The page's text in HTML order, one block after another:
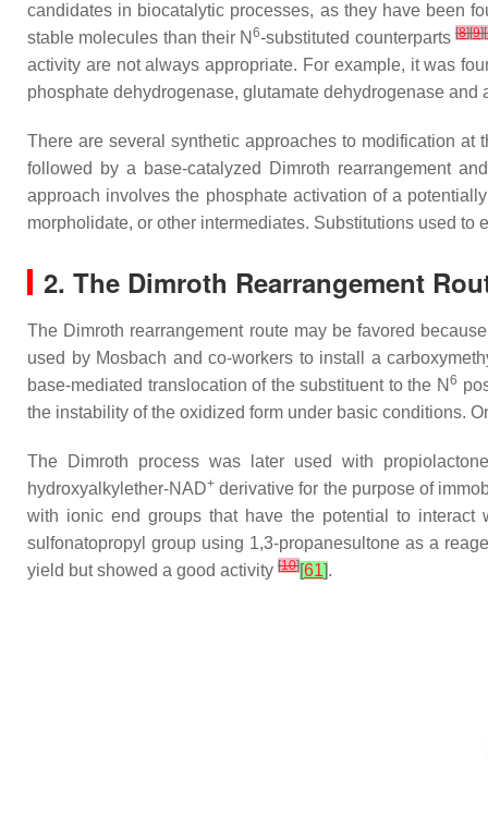
candidates in biocatalytic processes, as they have been
stable molecules than their N6-substituted counterparts[8][9][
activity are not always appropriate. For example, it was
phosphate dehydrogenase, glutamate dehydrogenase and
There are several synthetic approaches to modification at
followed by a base-catalyzed Dimroth rearrangement
approach involves the phosphate activation of a
morpholidate, or other intermediates. Substitutions used to
2. The Dimroth Rearrangement
The Dimroth rearrangement route may be favored
used by Mosbach and co-workers to install a
base-mediated translocation of the substituent to the N6
the instability of the oxidized form under basic conditions.
The Dimroth process was later used with
hydroxyalkylether-NAD+ derivative for the purpose of
with ionic end groups that have the potential to interact
sulfonatopropyl group using 1,3-propanesultone as a
yield but showed a good activity [10][61].